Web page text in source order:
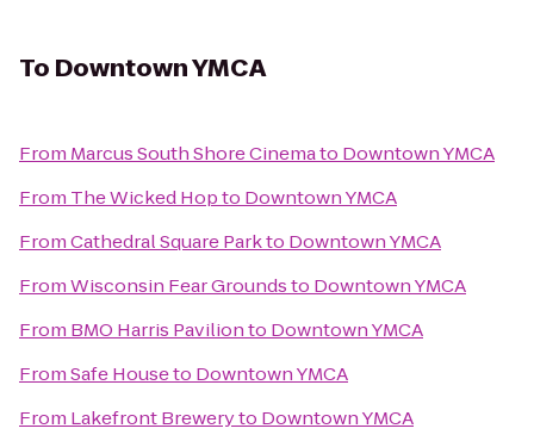
To Downtown YMCA
From Marcus South Shore Cinemato Downtown YMCA
From The Wicked Hopto Downtown YMCA
FromCathedral Square Parkto Downtown YMCA
FromWisconsin Fear Groundsto Downtown YMCA
From BMO Harris Pavilionto Downtown YMCA
FromSafe Houseto Downtown YMCA
From Lakefront Breweryto Downtown YMCA